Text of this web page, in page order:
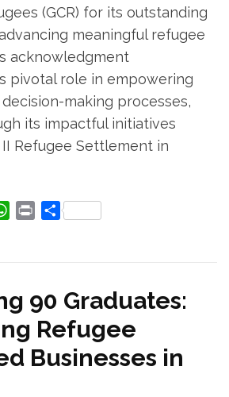
(GCR) for its outstanding
meaningful refugee
acknowledgment
pivotal role in empowering
making processes,
its impactful initiatives
Refugee Settlement in
WhatsApp
Print Share
90 Graduates:
Refugee
Businesses in